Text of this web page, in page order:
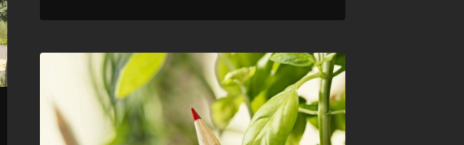
increase
or
decrease
volume.